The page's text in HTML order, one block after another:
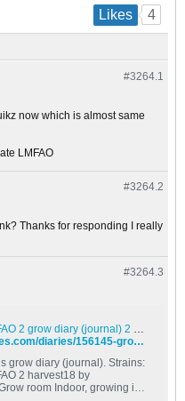
Likes 4
#3264. 1
now which is almost same
LMFAO
#3264. 2
Thanks for responding I really
#3264. 3
https://growdiaries.com/diaries/156145-grow-journal-by-thefamilyshire
grow diary (journal). Strains:
2 harvest18 by
room Indoor, growing in .